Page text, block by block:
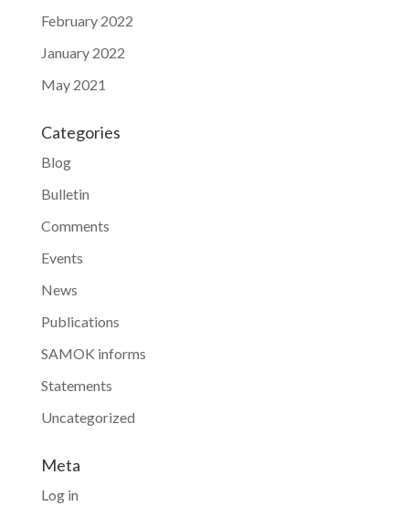
February 2022
January 2022
May 2021
Categories
Blog
Bulletin
Comments
Events
News
Publications
SAMOK informs
Statements
Uncategorized
Meta
Log in